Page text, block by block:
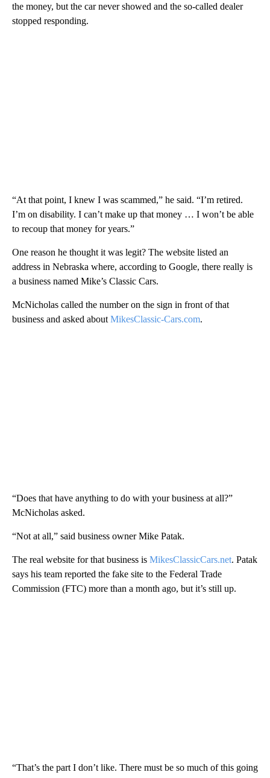
the money, but the car never showed and the so-called dealer
stopped responding.
“At that point, I knew I was scammed,” he said. “I’m retired.
I’m on disability. I can’t make up that money … I won’t be able
to recoup that money for years.”
One reason he thought it was legit? The website listed an
address in Nebraska where, according to Google, there really is
a business named Mike’s Classic Cars.
McNicholas called the number on the sign in front of that
business and asked about MikesClassic-Cars.com.
“Does that have anything to do with your business at all?”
McNicholas asked.
“Not at all,” said business owner Mike Patak.
The real website for that business is MikesClassicCars.net. Patak
says his team reported the fake site to the Federal Trade
Commission (FTC) more than a month ago, but it’s still up.
“That’s the part I don’t like. There must be so much of this going